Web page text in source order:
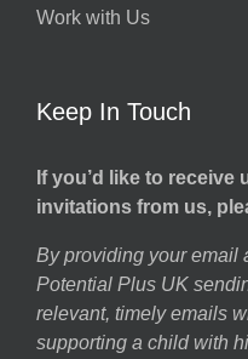
Work with Us
Keep In Touch
If you’d like to
invitations from us,
By providing your email
Potential Plus UK
relevant, timely emails
supporting a child with